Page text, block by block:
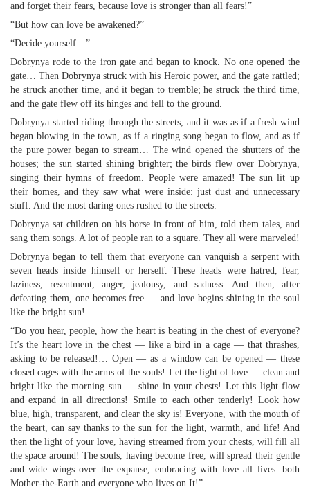
and forget their fears, because love is stronger than all fears!”
“But how can love be awakened?”
“Decide yourself…”
Dobrynya rode to the iron gate and began to knock. No one opened the
gate… Then Dobrynya struck with his Heroic power, and the gate rattled;
he struck another time, and it began to tremble; he struck the third time,
and the gate flew off its hinges and fell to the ground.
Dobrynya started riding through the streets, and it was as if a fresh wind
began blowing in the town, as if a ringing song began to flow, and as if
the pure power began to stream… The wind opened the shutters of the
houses; the sun started shining brighter; the birds flew over Dobrynya,
singing their hymns of freedom. People were amazed! The sun lit up
their homes, and they saw what were inside: just dust and unnecessary
stuff. And the most daring ones rushed to the streets.
Dobrynya sat children on his horse in front of him, told them tales, and
sang them songs. A lot of people ran to a square. They all were marveled!
Dobrynya began to tell them that everyone can vanquish a serpent with
seven heads inside himself or herself. These heads were hatred, fear,
laziness, resentment, anger, jealousy, and sadness. And then, after
defeating them, one becomes free — and love begins shining in the soul
like the bright sun!
“Do you hear, people, how the heart is beating in the chest of everyone?
It’s the heart love in the chest — like a bird in a cage — that thrashes,
asking to be released!… Open — as a window can be opened — these
closed cages with the arms of the souls! Let the light of love — clean and
bright like the morning sun — shine in your chests! Let this light flow
and expand in all directions! Smile to each other tenderly! Look how
blue, high, transparent, and clear the sky is! Everyone, with the mouth of
the heart, can say thanks to the sun for the light, warmth, and life! And
then the light of your love, having streamed from your chests, will fill all
the space around! The souls, having become free, will spread their gentle
and wide wings over the expanse, embracing with love all lives: both
Mother-the-Earth and everyone who lives on It!”